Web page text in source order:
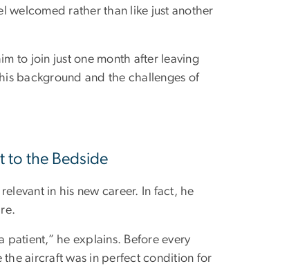
welcomed rather than like just another
to join just one month after leaving
background and the challenges of
to the Bedside
in his new career. In fact, he
patient,” he explains. Before every
the aircraft was in perfect condition for